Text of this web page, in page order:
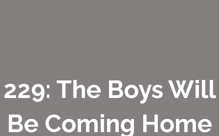
229: The Boys Will
Be Coming Home